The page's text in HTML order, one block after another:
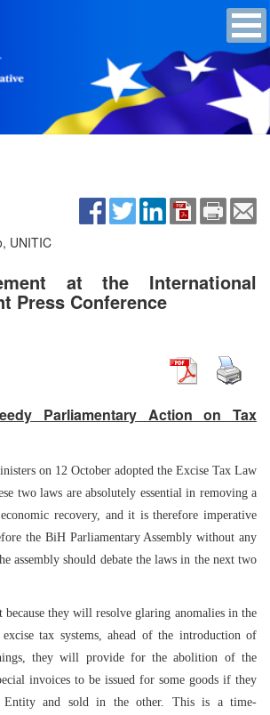
UNITIC
at the International
Press Conference
Parliamentary Action on Tax
on 12 October adopted the Excise Tax Law
two laws are absolutely essential in removing a
recovery, and it is therefore imperative
the BiH Parliamentary Assembly without any
assembly should debate the laws in the next two
because they will resolve glaring anomalies in the
tax systems, ahead of the introduction of
they will provide for the abolition of the
invoices to be issued for some goods if they
Entity and sold in the other. This is a time-